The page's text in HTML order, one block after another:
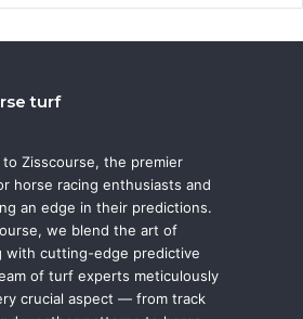
turf
to Zisscourse, the premier
horse racing enthusiasts and
an edge in their predictions.
we blend the art of
with cutting-edge predictive
of turf experts meticulously
crucial aspect — from track